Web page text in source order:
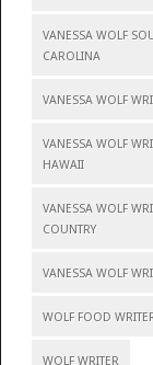
VANESSA WOLF
CAROLINA
VANESSA WOLF
VANESSA WOLF
HAWAII
VANESSA WOLF
COUNTRY
VANESSA WOLF
WOLF FOOD
WOLF WRITER